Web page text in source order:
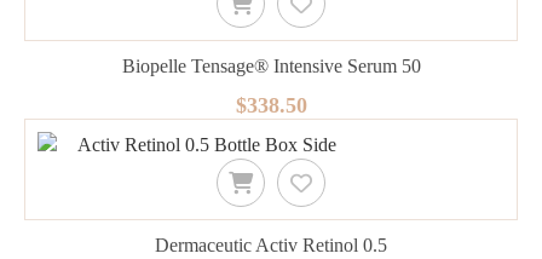
Biopelle Tensage® Intensive Serum 50
$338.50
Dermaceutic Activ Retinol 0.5